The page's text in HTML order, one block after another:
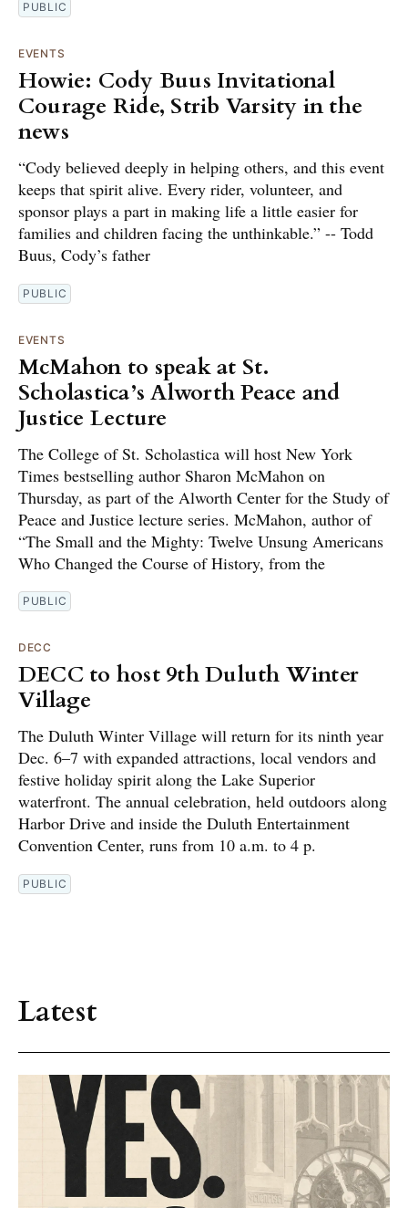
PUBLIC
EVENTS
Howie: Cody Buus Invitational
Courage Ride, Strib Varsity in the
news
“Cody believed deeply in helping others, and this event
keeps that spirit alive. Every rider, volunteer, and
sponsor plays a part in making life a little easier for
families and children facing the unthinkable.” -- Todd
Buus, Cody’s father
PUBLIC
EVENTS
McMahon to speak at St.
Scholastica’s Alworth Peace and
Justice Lecture
The College of St. Scholastica will host New York
Times bestselling author Sharon McMahon on
Thursday, as part of the Alworth Center for the Study of
Peace and Justice lecture series. McMahon, author of
“The Small and the Mighty: Twelve Unsung Americans
Who Changed the Course of History, from the
PUBLIC
DECC
DECC to host 9th Duluth Winter
Village
The Duluth Winter Village will return for its ninth year
Dec. 6–7 with expanded attractions, local vendors and
festive holiday spirit along the Lake Superior
waterfront. The annual celebration, held outdoors along
Harbor Drive and inside the Duluth Entertainment
Convention Center, runs from 10 a.m. to 4 p.
PUBLIC
Latest